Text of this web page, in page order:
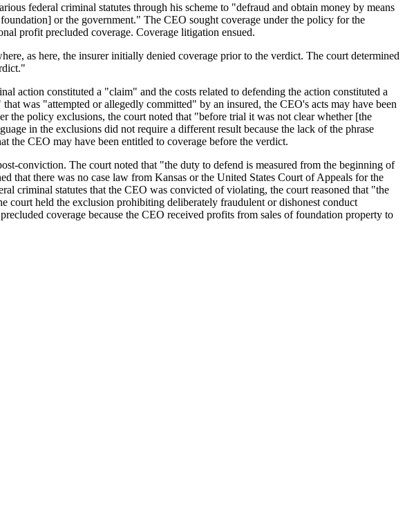
federal criminal statutes through his scheme to "defraud and obtain money by means
or the government." The CEO sought coverage under the policy for the
profit precluded coverage. Coverage litigation ensued.
as here, the insurer initially denied coverage prior to the verdict. The court determined
action constituted a "claim" and the costs related to defending the action constituted a
was "attempted or allegedly committed" by an insured, the CEO's acts may have been
the policy exclusions, the court noted that "before trial it was not clear whether [the
in the exclusions did not require a different result because the lack of the phrase
the CEO may have been entitled to coverage before the verdict.
conviction. The court noted that "the duty to defend is measured from the beginning of
that there was no case law from Kansas or the United States Court of Appeals for the
criminal statutes that the CEO was convicted of violating, the court reasoned that "the
court held the exclusion prohibiting deliberately fraudulent or dishonest conduct
coverage because the CEO received profits from sales of foundation property to